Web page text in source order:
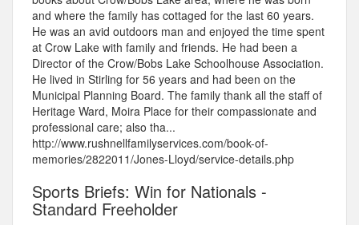
and where the family has cottaged for the last 60 years.
He was an avid outdoors man and enjoyed the time spent
at Crow Lake with family and friends. He had been a
Director of the Crow/Bobs Lake Schoolhouse Association.
He lived in Stirling for 56 years and had been on the
Municipal Planning Board. The family thank all the staff of
Heritage Ward, Moira Place for their compassionate and
professional care; also tha...
http://www.rushnellfamilyservices.com/book-of-
memories/2822011/Jones-Lloyd/service-details.php
Sports Briefs: Win for Nationals -
Standard Freeholder